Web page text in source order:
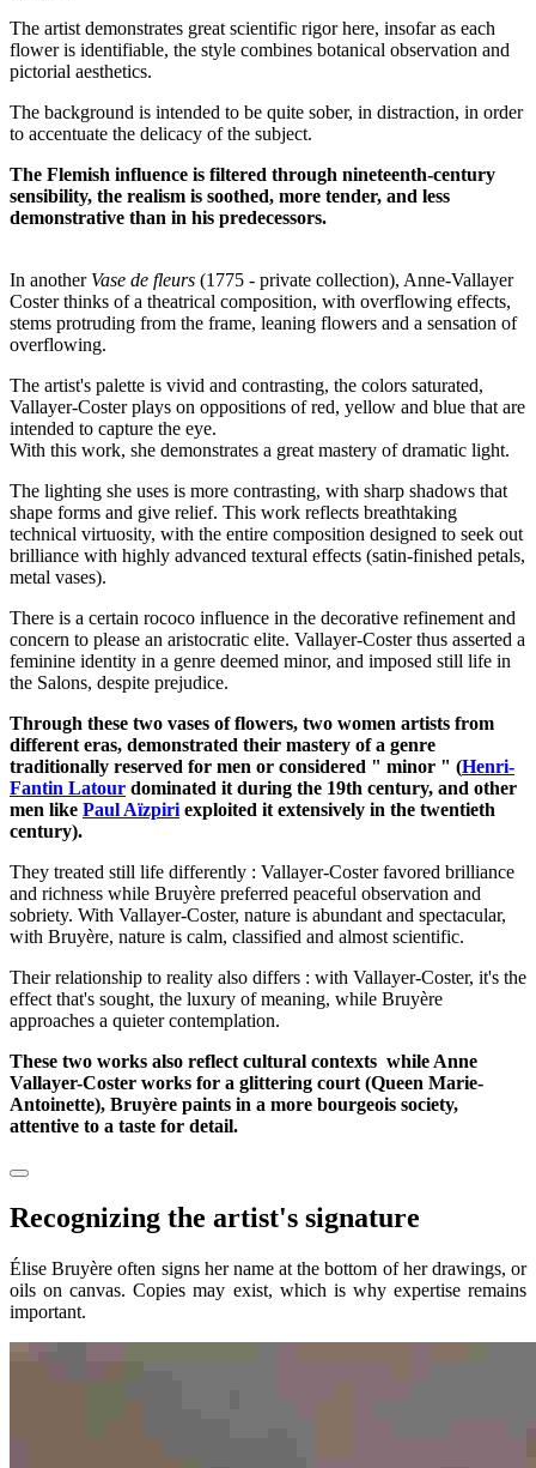
The artist demonstrates great scientific rigor here, insofar as each
flower is identifiable, the style combines botanical observation and
pictorial aesthetics.
The background is intended to be quite sober, in distraction, in order
to accentuate the delicacy of the subject.
The Flemish influence is filtered through nineteenth-century
sensibility, the realism is soothed, more tender, and less
demonstrative than in his predecessors.
In another Vase de fleurs (1775 - private collection), Anne-Vallayer
Coster thinks of a theatrical composition, with overflowing effects,
stems protruding from the frame, leaning flowers and a sensation of
overflowing.
The artist's palette is vivid and contrasting, the colors saturated,
Vallayer-Coster plays on oppositions of red, yellow and blue that are
intended to capture the eye.
With this work, she demonstrates a great mastery of dramatic light.
The lighting she uses is more contrasting, with sharp shadows that
shape forms and give relief. This work reflects breathtaking
technical virtuosity, with the entire composition designed to seek out
brilliance with highly advanced textural effects (satin-finished petals,
metal vases).
There is a certain rococo influence in the decorative refinement and
concern to please an aristocratic elite. Vallayer-Coster thus asserted a
feminine identity in a genre deemed minor, and imposed still life in
the Salons, despite prejudice.
Through these two vases of flowers, two women artists from
different eras, demonstrated their mastery of a genre
traditionally reserved for men or considered " minor " (Henri-
Fantin Latour dominated it during the 19th century, and other
men like Paul Aïzpiri exploited it extensively in the twentieth
century).
They treated still life differently : Vallayer-Coster favored brilliance
and richness while Bruyère preferred peaceful observation and
sobriety. With Vallayer-Coster, nature is abundant and spectacular,
with Bruyère, nature is calm, classified and almost scientific.
Their relationship to reality also differs : with Vallayer-Coster, it's the
effect that's sought, the luxury of meaning, while Bruyère
approaches a quieter contemplation.
These two works also reflect cultural contexts while Anne
Vallayer-Coster works for a glittering court (Queen Marie-
Antoinette), Bruyère paints in a more bourgeois society,
attentive to a taste for detail.
Recognizing the artist's signature
Élise Bruyère often signs her name at the bottom of her drawings, or
oils on canvas. Copies may exist, which is why expertise remains
important.